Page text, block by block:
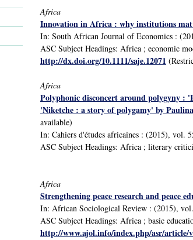
Africa
Innovation in Africa : why institutions
In: South African Journal of Economics :
ASC Subject Headings: Africa ; economic
http://dx.doi.org/10.1111/saje.12071
Africa
Polyphonic disconcert around polygyny :
'Niketche : a story of polygamy' by
available)
In: Cahiers d'études africaines : (2015), vol.
ASC Subject Headings: Africa ; literary
Africa
Strengthening peace research and peace
In: African Sociological Review : (2015),
ASC Subject Headings: Africa ; basic
http://www.ajol.info/index.php/asr/article/